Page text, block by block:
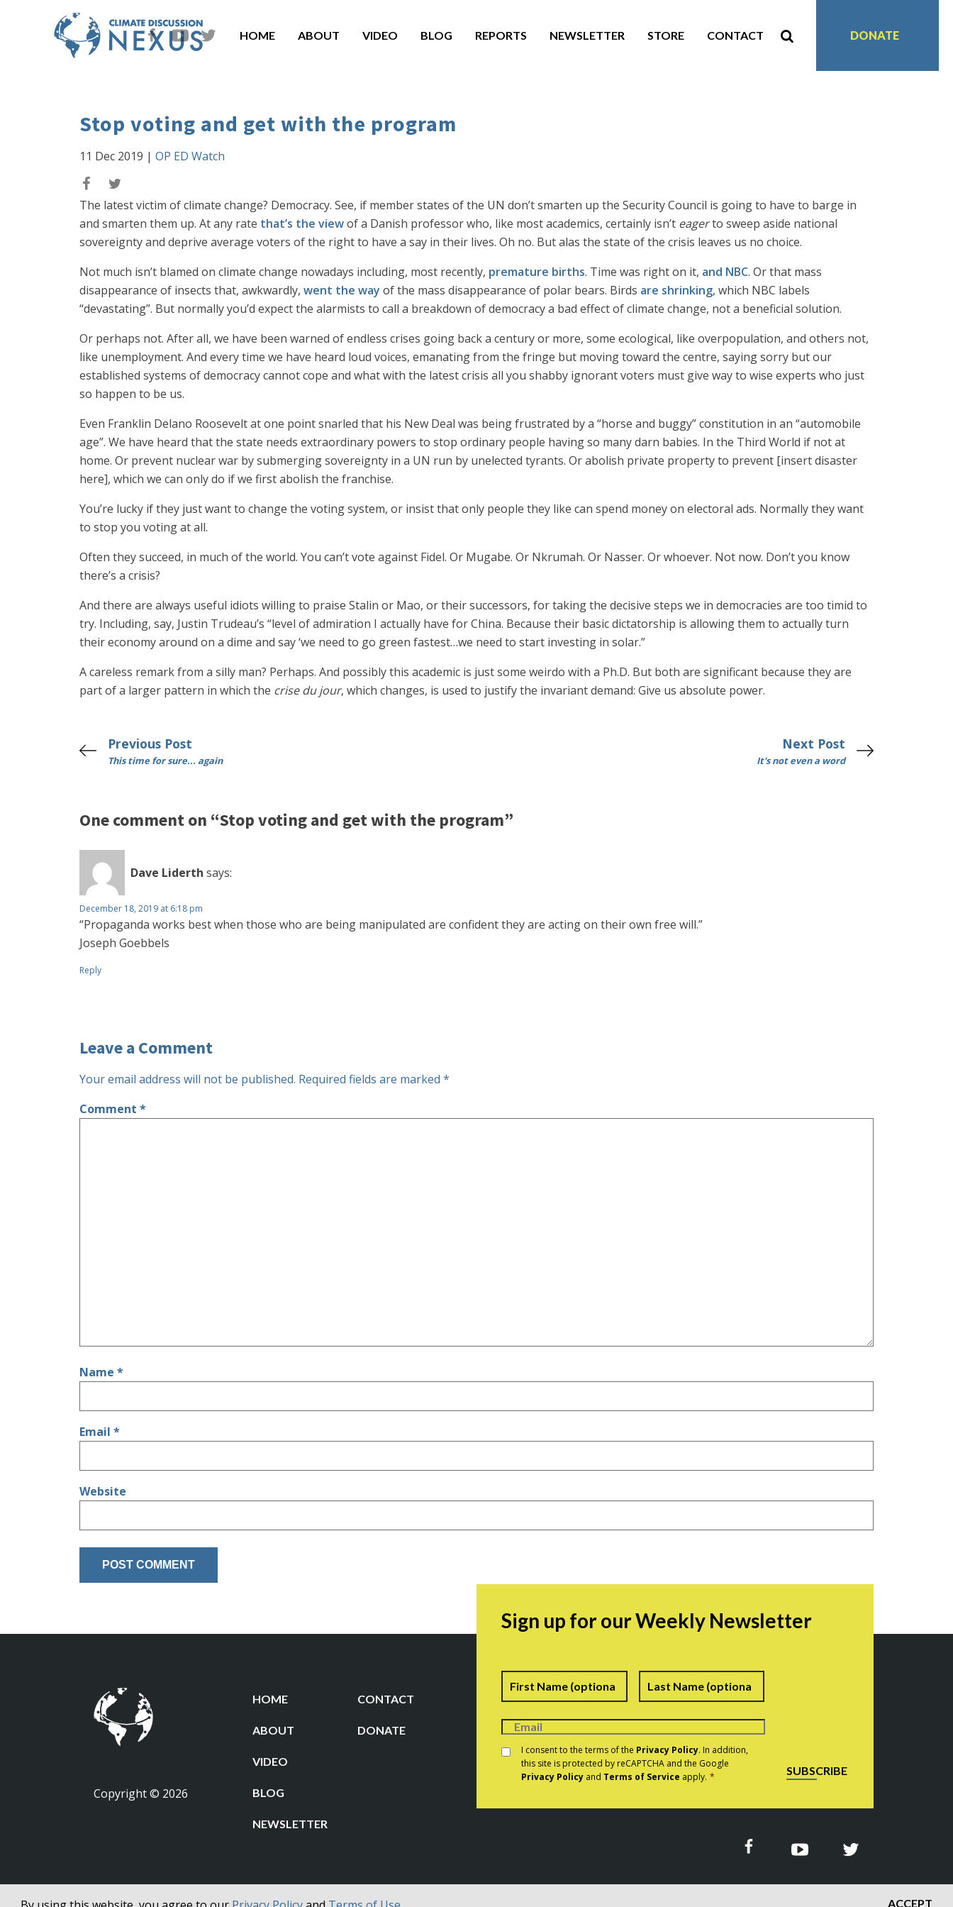
ACCEPT
HOME ABOUT VIDEO BLOG REPORTS NEWSLETTER STORE CONTACT DONATE
Stop voting and get with the program
11 Dec 2019 | OP ED Watch
The latest victim of climate change? Democracy. See, if member states of the UN don’t smarten up the Security Council is going to have to barge in
and smarten them up. At any rate that’s the viewof a Danish professor who, like most academics, certainly isn’t eagerto sweep aside national
sovereignty and deprive average voters of the right to have a say in their lives. Oh no. But alas the state of the crisis leaves us no choice.
Not much isn’t blamed on climate change nowadays including, most recently, premature births. Time was right on it, and NBC. Or that mass
disappearance of insects that, awkwardly, went the way of the mass disappearance of polar bears. Birds are shrinking, which NBC labels
“devastating”. But normally you’d expect the alarmists to call a breakdown of democracy a bad effect of climate change, not a beneficial solution.
Or perhaps not. After all, we have been warned of endless crises going back a century or more, some ecological, like overpopulation, and others not,
like unemployment. And every time we have heard loud voices, emanating from the fringe but moving toward the centre, saying sorry but our
established systems of democracy cannot cope and what with the latest crisis all you shabby ignorant voters must give way to wise experts who just
so happen to be us.
Even Franklin Delano Roosevelt at one point snarled that his New Deal was being frustrated by a “horse and buggy” constitution in an “automobile
age”. We have heard that the state needs extraordinary powers to stop ordinary people having so many darn babies. In the Third World if not at
home. Or prevent nuclear war by submerging sovereignty in a UN run by unelected tyrants. Or abolish private property to prevent [insert disaster
here], which we can only do if we first abolish the franchise.
You’re lucky if they just want to change the voting system, or insist that only people they like can spend money on electoral ads. Normally they want
to stop you voting at all.
Often they succeed, in much of the world. You can’t vote against Fidel. Or Mugabe. Or Nkrumah. Or Nasser. Or whoever. Not now. Don’t you know
there’s a crisis?
And there are always useful idiots willing to praise Stalin or Mao, or their successors, for taking the decisive steps we in democracies are too timid to
try. Including, say, Justin Trudeau’s “level of admiration I actually have for China. Because their basic dictatorship is allowing them to actually turn
their economy around on a dime and say ‘we need to go green fastest…we need to start investing in solar.”
A careless remark from a silly man? Perhaps. And possibly this academic is just some weirdo with a Ph.D. But both are significant because they are
part of a larger pattern in which the crise du jour, which changes, is used to justify the invariant demand: Give us absolute power.
Previous Post
This time for sure... again
Next Post
It's not even a word
One comment on “Stop voting and get with the program”
Dave Liderth says:
December 18, 2019 at 6:18 pm
“Propaganda works best when those who are being manipulated are confident they are acting on their own free will.”
Joseph Goebbels
Reply
Leave a Comment
Your email address will not be published. Required fields are marked *
Comment *
Name *
Email *
Website
Copyright © 2026
HOME CONTACT
ABOUT DONATE
VIDEO
BLOG
NEWSLETTER
Sign up for our Weekly Newsletter
Name First Last
Consent *
I consent to the terms of the Privacy Policy. In addition,
this site is protected by reCAPTCHA and the Google
Privacy Policy and Terms of Service apply. * SUBSCRIBE